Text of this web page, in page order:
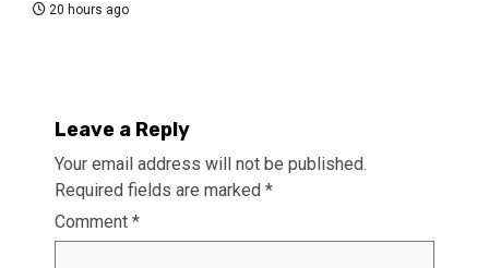
20 hours ago
Leave a Reply
Your email address will not be published.
Required fields are marked *
Comment *